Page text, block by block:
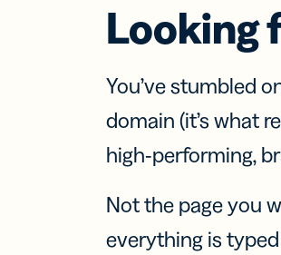
Looking
You’ve stumbled
domain (it’s what
high-performing,
Not the page you
everything is